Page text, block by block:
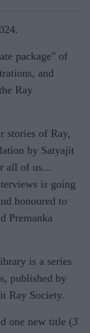
package" of
and
Ray
stories of Ray,
by Satyajit
all of us...
is going
honoured to
Premanka
is a series
published by
Ray Society.
one new title (3